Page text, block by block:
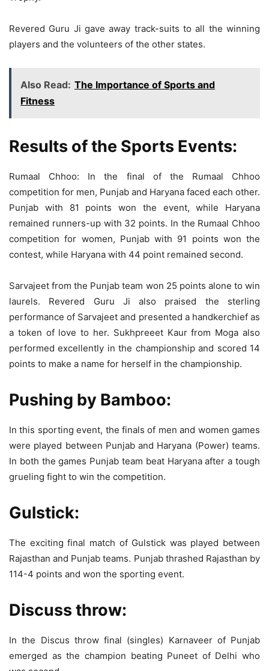
Revered Guru Ji gave away track-suits to all the winning
players and the volunteers of the other states.
Also Read: The Importance of Sports and
Fitness
Results of the Sports Events:
Rumaal Chhoo: In the final of the Rumaal Chhoo
competition for men, Punjab and Haryana faced each other.
Punjab with 81 points won the event, while Haryana
remained runners-up with 32 points. In the Rumaal Chhoo
competition for women, Punjab with 91 points won the
contest, while Haryana with 44 point remained second.
Sarvajeet from the Punjab team won 25 points alone to win
laurels. Revered Guru Ji also praised the sterling
performance of Sarvajeet and presented a handkerchief as
a token of love to her. Sukhpreeet Kaur from Moga also
performed excellently in the championship and scored 14
points to make a name for herself in the championship.
Pushing by Bamboo:
In this sporting event, the finals of men and women games
were played between Punjab and Haryana (Power) teams.
In both the games Punjab team beat Haryana after a tough
grueling fight to win the competition.
Gulstick:
The exciting final match of Gulstick was played between
Rajasthan and Punjab teams. Punjab thrashed Rajasthan by
114-4 points and won the sporting event.
Discuss throw:
In the Discus throw final (singles) Karnaveer of Punjab
emerged as the champion beating Puneet of Delhi who